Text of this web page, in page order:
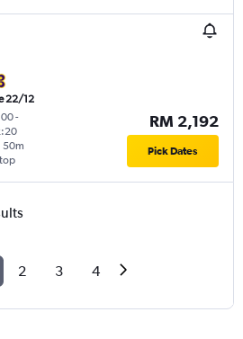
22/12
-
50m
RM 2,192
Pick Dates
2 3 4